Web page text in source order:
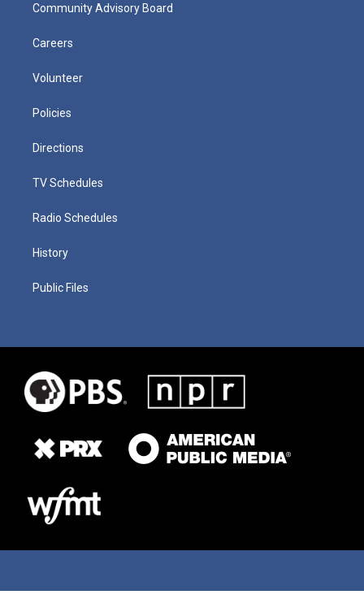
Community Advisory Board
Careers
Volunteer
Policies
Directions
TV Schedules
Radio Schedules
History
Public Files